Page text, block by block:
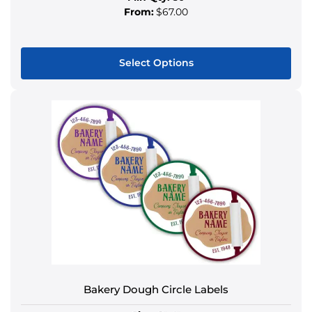
From:$67.00
Select Options
multiple
variants.
The
options
may
be
chosen
product
page
Bakery Dough Circle Labels